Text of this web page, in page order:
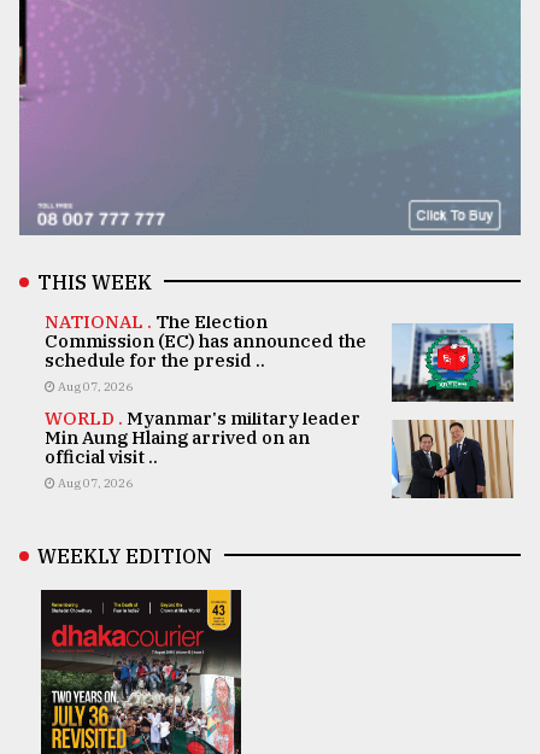
THIS WEEK
NATIONAL . The Election
Commission (EC) has announced the
schedule for the presid ..
Aug 07, 2026
WORLD . Myanmar's military leader
Min Aung Hlaing arrived on an
official visit ..
Aug 07, 2026
WEEKLY EDITION